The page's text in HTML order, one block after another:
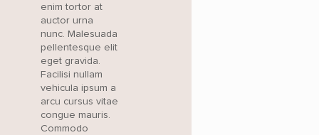
enim tortor at
auctor urna
nunc. Malesuada
pellentesque elit
eget gravida.
Facilisi nullam
vehicula ipsum a
arcu cursus vitae
congue mauris.
Commodo